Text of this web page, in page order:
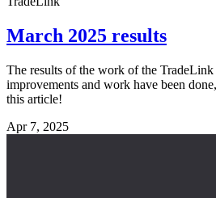
March 2025 results
The results of the work of the
improvements and work have been
this article!
Apr 7, 2025